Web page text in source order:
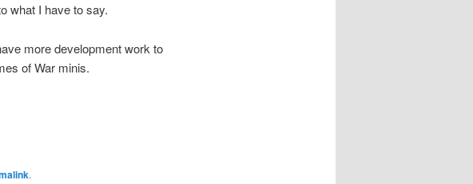
what I have to say.
more development work to
of War minis.
.